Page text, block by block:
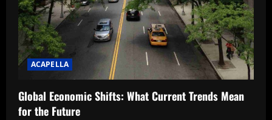
ACAPELLA
Global Economic Shifts: What Current Trends Mean
for the Future